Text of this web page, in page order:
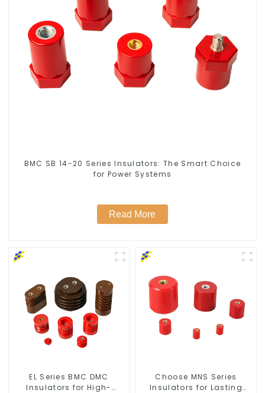
BMC SB 14-20 Series Insulators: The Smart Choice
for Power Systems
Read More
EL Series BMC DMC
Insulators for High-
Choose MNS Series
Insulators for Lasting